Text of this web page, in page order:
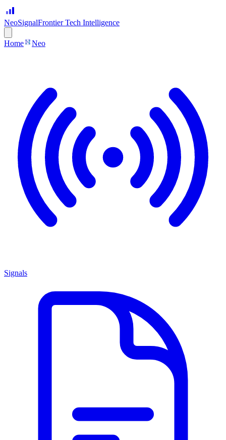
NeoSignalFrontier Tech Intelligence
Home Neo
Signals